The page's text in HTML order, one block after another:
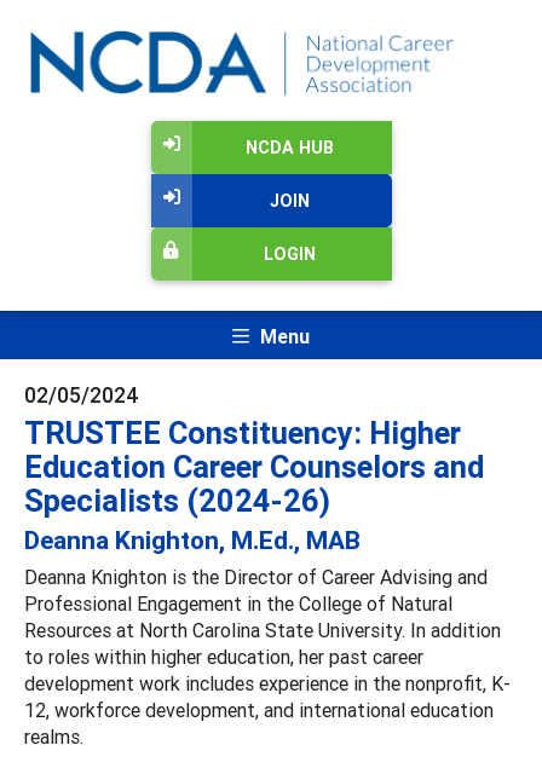
NCDA HUB
JOIN
LOGIN
Menu
02/05/2024
TRUSTEE Constituency: Higher
Education Career Counselors and
Specialists (2024-26)
Deanna Knighton, M.Ed., MAB
Deanna Knighton is the Director of Career Advising and
Professional Engagement in the College of Natural
Resources at North Carolina State University. In addition
to roles within higher education, her past career
development work includes experience in the nonprofit, K-
12, workforce development, and international education
realms.